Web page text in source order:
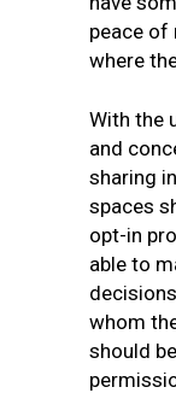
peace of
where
With the
and
sharing
spaces
opt-in
able to
whom
should